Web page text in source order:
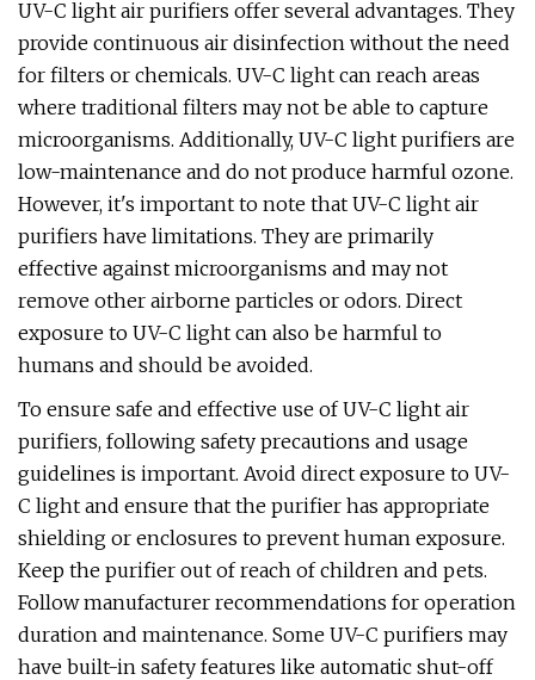
UV-C light air purifiers offer several advantages. They
provide continuous air disinfection without the need
for filters or chemicals. UV-C light can reach areas
where traditional filters may not be able to capture
microorganisms. Additionally, UV-C light purifiers are
low-maintenance and do not produce harmful ozone.
However, it's important to note that UV-C light air
purifiers have limitations. They are primarily
effective against microorganisms and may not
remove other airborne particles or odors. Direct
exposure to UV-C light can also be harmful to
humans and should be avoided.
To ensure safe and effective use of UV-C light air
purifiers, following safety precautions and usage
guidelines is important. Avoid direct exposure to UV-
C light and ensure that the purifier has appropriate
shielding or enclosures to prevent human exposure.
Keep the purifier out of reach of children and pets.
Follow manufacturer recommendations for operation
duration and maintenance. Some UV-C purifiers may
have built-in safety features like automatic shut-off